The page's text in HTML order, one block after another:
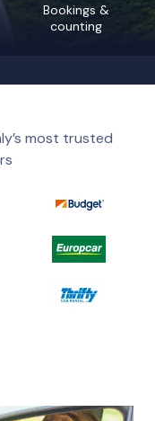
Bookings &
counting
most trusted